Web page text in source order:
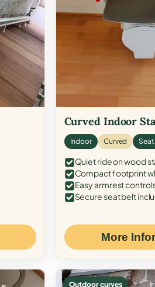
Curved Indoor
Indoor Curved
Quiet ride on wood
Compact footprint
Easy armrest
Secure seat belt
More
Outdoor curves